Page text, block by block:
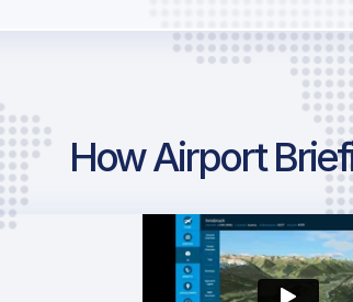
How Airport